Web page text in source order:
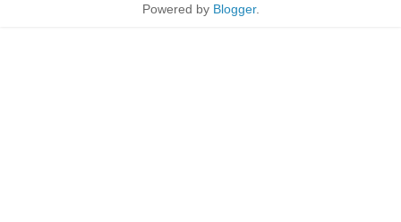
Powered by Blogger.